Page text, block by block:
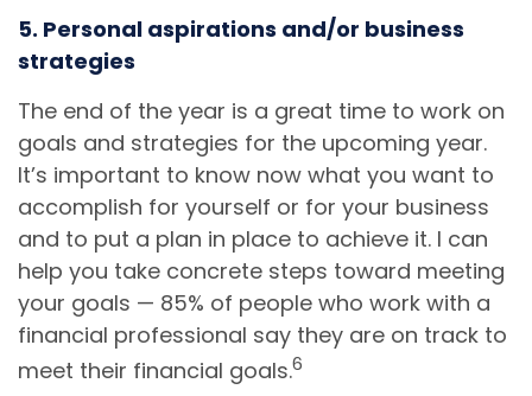
5. Personal aspirations and/or business
strategies
The end of the year is a great time to work on
goals and strategies for the upcoming year.
It’s important to know now what you want to
accomplish for yourself or for your business
and to put a plan in place to achieve it. I can
help you take concrete steps toward meeting
your goals — 85% of people who work with a
financial professional say they are on track to
meet their financial goals.6